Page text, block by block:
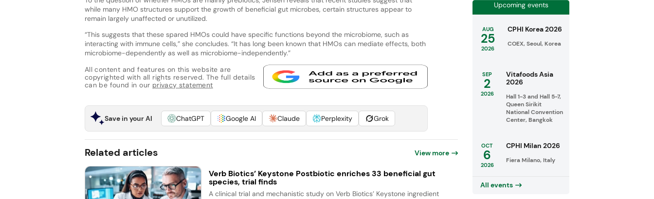
while many HMO structures support the growth of beneficial gut microbes, certain structures appear to
remain largely unaffected or unutilized.
“This suggests that these spared HMOs could have specific functions beyond the microbiome, such as
interacting with immune cells,” she concludes. “It has long been known that HMOs can mediate effects, both
microbiome-dependently as well as microbiome-independently.”
All content and features on this website are
copyrighted with all rights reserved. The full details
can be found in our privacy statement
Save in your AI ChatGPT Google AI Claude Perplexity Grok
Related articles View more
Verb Biotics’ Keystone Postbiotic enriches 33 beneficial gut
species, trial finds
A clinical trial and mechanistic study on Verb Biotics’ Keystone ingredient
Upcoming events
AUG
25
2026
CPHI Korea 2026
COEX, Seoul, Korea
SEP
2
2026
Vitafoods Asia
2026
Hall 1-3 and Hall 5-7,
Queen Sirikit
National Convention
Center, Bangkok
OCT
6
2026
CPHI Milan 2026
Fiera Milano, Italy
All events